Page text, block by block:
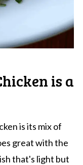
is a
is its mix of
great with the
that's light but